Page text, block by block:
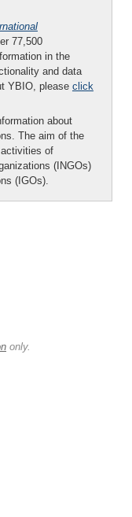
77,500
in the
and data
YBIO, please click
about
The aim of the
of
(INGOs)
(IGOs).
only.